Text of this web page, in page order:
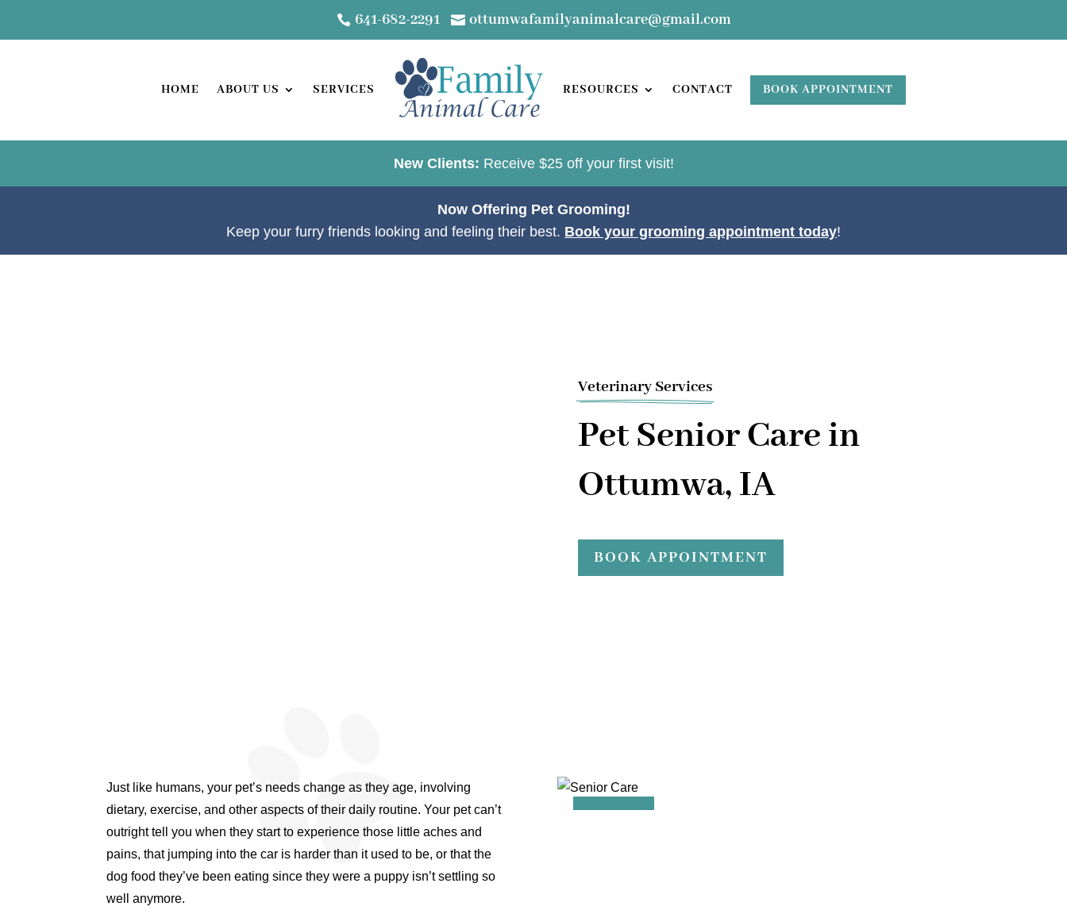
 641-682-2291  ottumwafamilyanimalcare@gmail.com
HOME ABOUT US SERVICES RESOURCES CONTACT BOOK APPOINTMENT
New Clients: Receive $25 off your first visit!
Now Offering Pet Grooming!
Keep your furry friends looking and feeling their best. Book your grooming appointment today!
Veterinary Services
Pet Senior Care in
Ottumwa, IA
BOOK APPOINTMENT
Just like humans, your pet’s needs change as they age, involving
dietary, exercise, and other aspects of their daily routine. Your pet can’t
outright tell you when they start to experience those little aches and
pains, that jumping into the car is harder than it used to be, or that the
dog food they’ve been eating since they were a puppy isn’t settling so
well anymore.